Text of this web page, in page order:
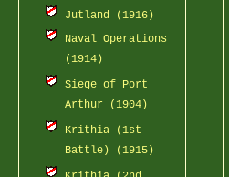
Jutland (1916)
Naval Operations
(1914)
Siege of Port
Arthur (1904)
Krithia (1st
Battle) (1915)